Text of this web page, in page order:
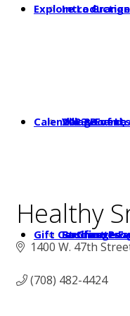
Introduction
2023
Student
Explore La Grange
Village of La
Businesses
Calendar & Events
La Grange
Gift Certificates
Healthy
1400 W. 47th
(708) 482-4424